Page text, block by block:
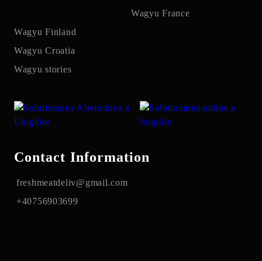
Wagyu France
Wagyu Finland
Wagyu Croatia
Wagyu stories
Contact Information
freshmeatdeliv@gmail.com
+40756903699